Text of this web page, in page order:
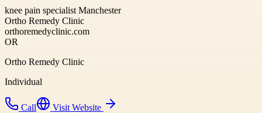
knee pain specialist Manchester
Ortho Remedy Clinic
orthoremedyclinic.com
OR
Ortho Remedy Clinic
Individual
Call
Visit Website